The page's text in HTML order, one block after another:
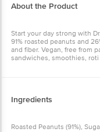
About the Product
Start your day strong with
91% roasted peanuts and
and fiber. Vegan, free from
sandwiches, smoothies,
Ingredients
Roasted Peanuts (91%),